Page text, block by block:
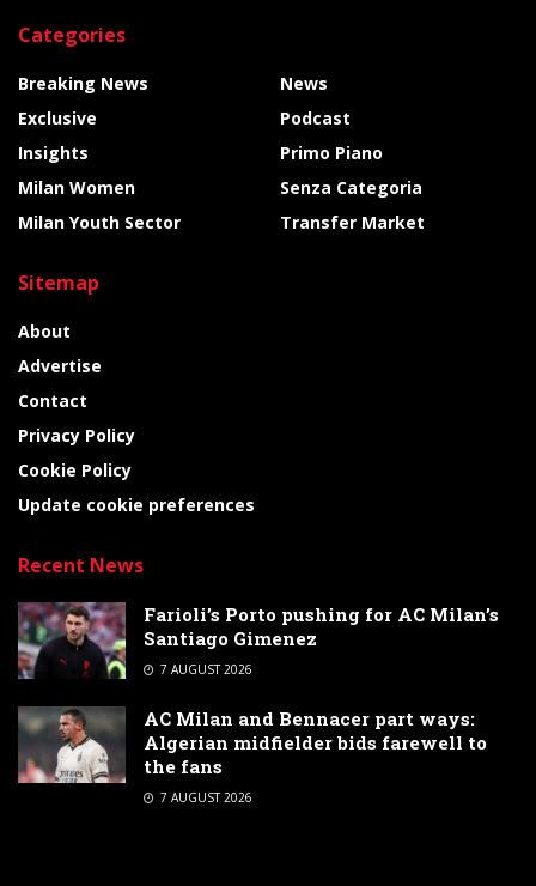
Categories
Breaking News
Exclusive
Insights
Milan Women
Milan Youth Sector
News
Podcast
Primo Piano
Senza Categoria
Transfer Market
Sitemap
About
Advertise
Contact
Privacy Policy
Cookie Policy
Update cookie preferences
Recent News
Farioli’s Porto pushing for AC Milan’s
Santiago Gimenez
7 AUGUST 2026
AC Milan and Bennacer part ways:
Algerian midfielder bids farewell to
the fans
7 AUGUST 2026